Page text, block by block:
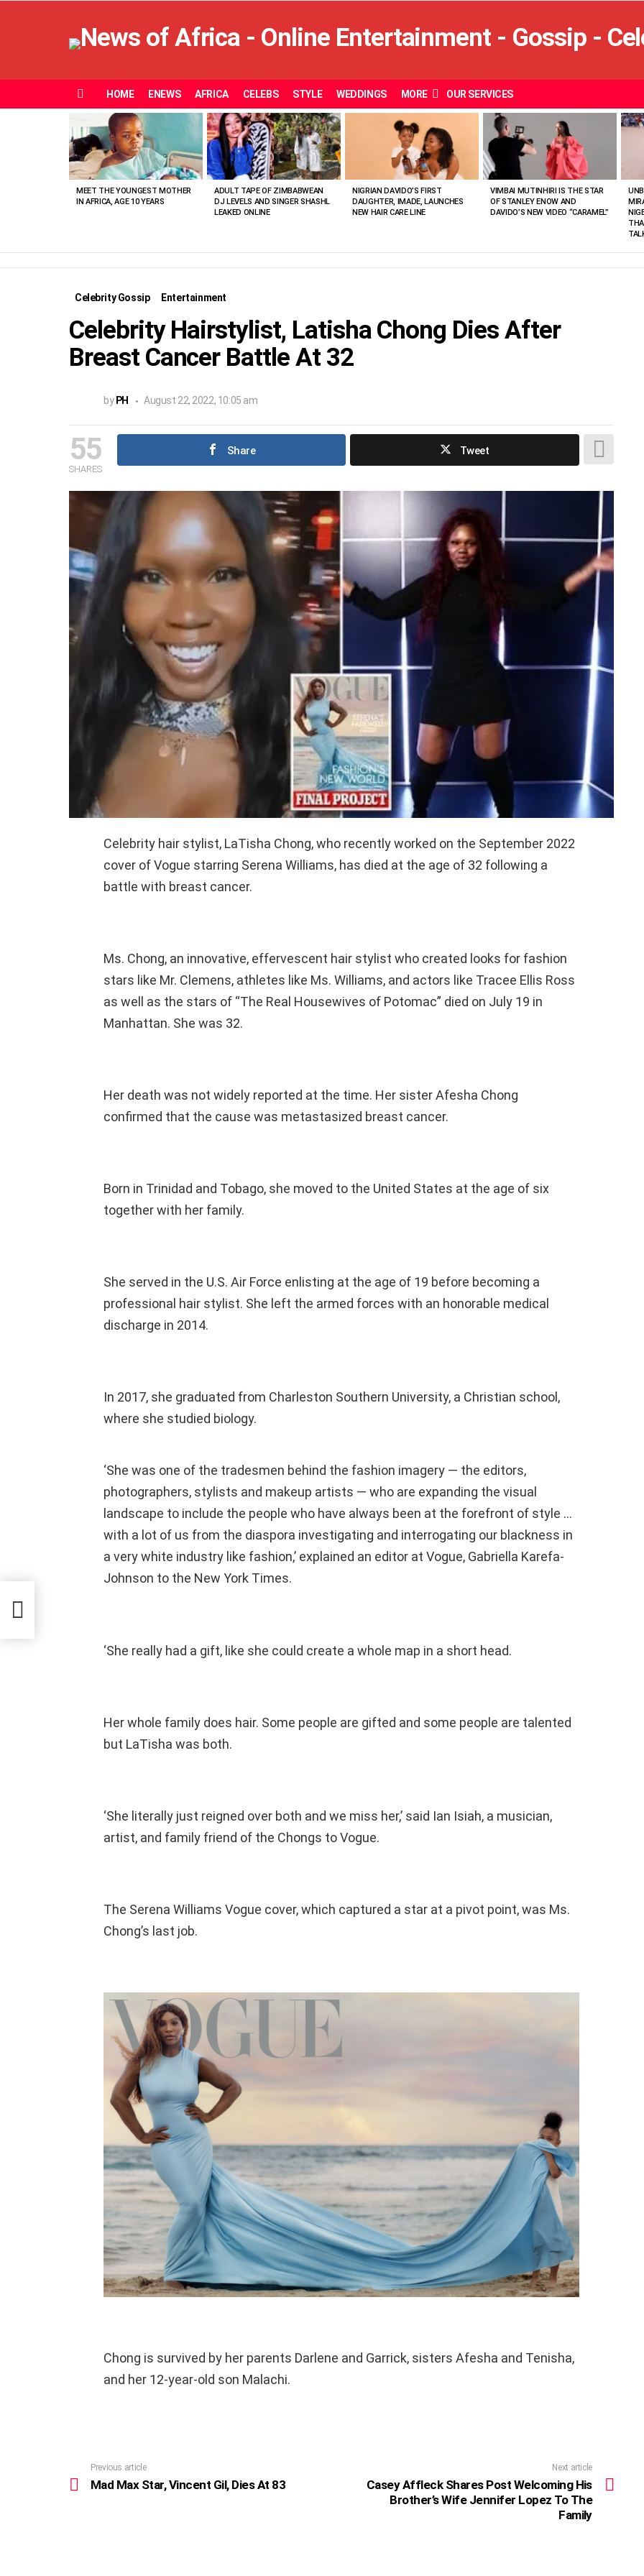
HOME ENEWS AFRICA CELEBS STYLE WEDDINGS MORE OUR SERVICES
VIEWED
STORIES
MEET THE YOUNGEST MOTHER
IN AFRICA, AGE 10 YEARS
ADULT TAPE OF ZIMBABWEAN
DJ LEVELS AND SINGER SHASHL
LEAKED ONLINE
NIGRIAN DAVIDO’S FIRST
DAUGHTER, IMADE, LAUNCHES
NEW HAIR CARE LINE
VIMBAI MUTINHIRI IS THE STAR
OF STANLEY ENOW AND
DAVIDO’S NEW VIDEO “CARAMEL”
Celebrity Gossip Entertainment
Celebrity Hairstylist, Latisha Chong Dies After
Breast Cancer Battle At 32
by PH August 22, 2022, 10:05 am
55
SHARES
Share Tweet
Celebrity hair stylist, LaTisha Chong, who recently worked on the September 2022
cover of Vogue starring Serena Williams, has died at the age of 32 following a
battle with breast cancer.
Ms. Chong, an innovative, effervescent hair stylist who created looks for fashion
stars like Mr. Clemens, athletes like Ms. Williams, and actors like Tracee Ellis Ross
as well as the stars of “The Real Housewives of Potomac” died on July 19 in
Manhattan. She was 32.
Her death was not widely reported at the time. Her sister Afesha Chong
confirmed that the cause was metastasized breast cancer.
Born in Trinidad and Tobago, she moved to the United States at the age of six
together with her family.
She served in the U.S. Air Force enlisting at the age of 19 before becoming a
professional hair stylist. She left the armed forces with an honorable medical
discharge in 2014.
In 2017, she graduated from Charleston Southern University, a Christian school,
where she studied biology.
‘She was one of the tradesmen behind the fashion imagery — the editors,
photographers, stylists and makeup artists — who are expanding the visual
landscape to include the people who have always been at the forefront of style …
with a lot of us from the diaspora investigating and interrogating our blackness in
a very white industry like fashion,’ explained an editor at Vogue, Gabriella Karefa-
Johnson to the New York Times.
‘She really had a gift, like she could create a whole map in a short head.
Her whole family does hair. Some people are gifted and some people are talented
but LaTisha was both.
‘She literally just reigned over both and we miss her,’ said Ian Isiah, a musician,
artist, and family friend of the Chongs to Vogue.
The Serena Williams Vogue cover, which captured a star at a pivot point, was Ms.
Chong’s last job.
Chong is survived by her parents Darlene and Garrick, sisters Afesha and Tenisha,
and her 12-year-old son Malachi.
more
Previous article
Mad Max Star, Vincent Gil, Dies At 83
Next article
Casey Affleck Shares Post Welcoming His
Brother’s Wife Jennifer Lopez To The
Family